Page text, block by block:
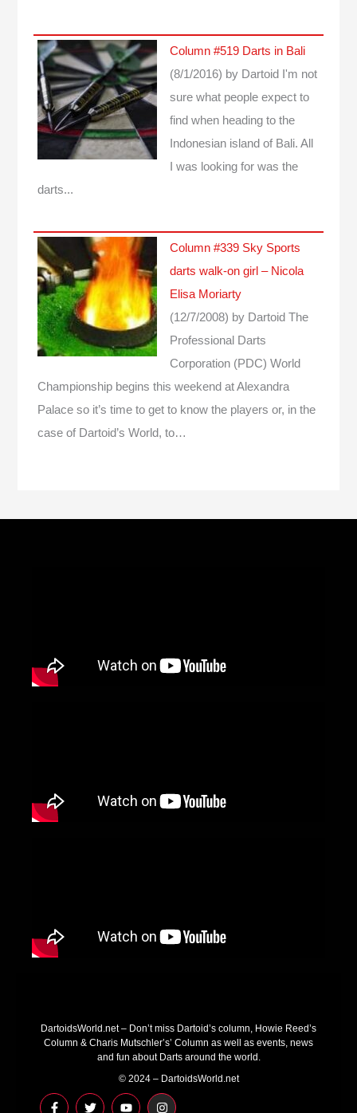
Column #519 Darts in Bali
(8/1/2016) by Dartoid
I'm not
sure what people expect to
find when heading to the
Indonesian island of Bali. All
I was looking for was the
darts...
Column #339 Sky Sports
darts walk-on girl – Nicola
Elisa Moriarty
(12/7/2008) by Dartoid The
Professional Darts
Corporation (PDC) World
Championship begins this weekend at Alexandra
Palace so it’s time to get to know the players or, in the
case of Dartoid’s World, to…
DartoidsWorld.net – Don’t miss Dartoid’s column, Howie Reed’s
Column & Charis Mutschler’s’ Column as well as events, news
and fun about Darts around the world.
© 2024 – DartoidsWorld.net
F
T
Y
I